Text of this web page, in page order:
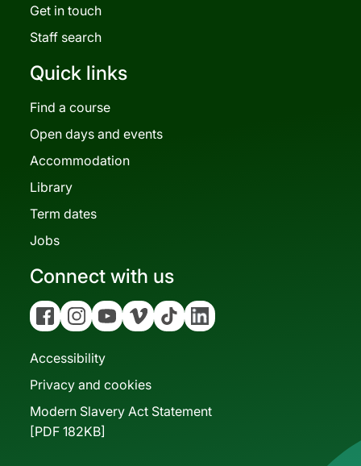
Get in touch
Staff search
Quick links
Find a course
Open days and events
Accommodation
Library
Term dates
Jobs
Connect with us
FacebookInstagramYouTubeVimeo Tiktok Linkedin
Accessibility
Privacy and cookies
Modern Slavery Act Statement
[PDF 182KB]